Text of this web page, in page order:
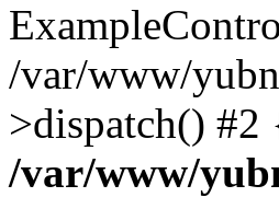
/var/www/
>dispatch()
/var/www/